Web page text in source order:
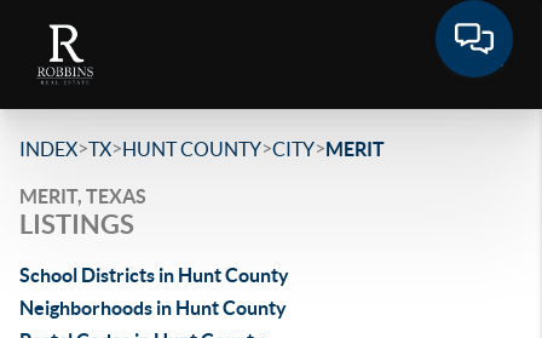
INDEX>TX>HUNT COUNTY>CITY>MERIT
MERIT, TEXAS
LISTINGS
School Districts in Hunt County
Neighborhoods in Hunt County